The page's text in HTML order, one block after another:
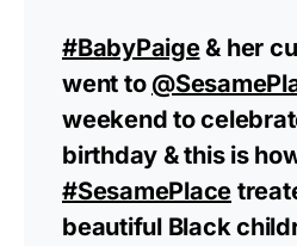
#BabyPaige& her
went to
weekend to
birthday & this is
#SesamePlace
beautiful Black